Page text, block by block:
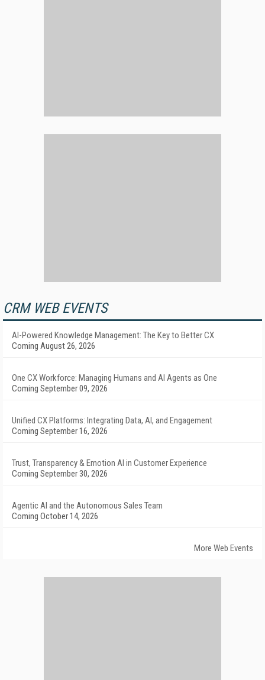
CRM WEB EVENTS
AI-Powered Knowledge Management: The Key to Better CX
Coming August 26, 2026
One CX Workforce: Managing Humans and AI Agents as One
Coming September 09, 2026
Unified CX Platforms: Integrating Data, AI, and Engagement
Coming September 16, 2026
Trust, Transparency & Emotion AI in Customer Experience
Coming September 30, 2026
Agentic AI and the Autonomous Sales Team
Coming October 14, 2026
More Web Events